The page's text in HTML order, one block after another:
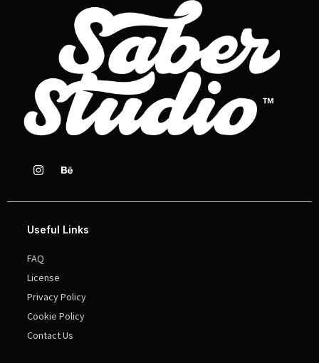
Useful Links
FAQ
License
Privacy Policy
Cookie Policy
Contact Us